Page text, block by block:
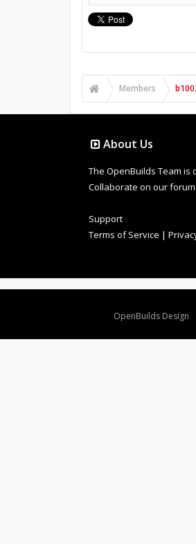
Members
About Us
The OpenBuilds Team is
Collaborate on our
Support
Terms of Service |
OpenBuilds Design